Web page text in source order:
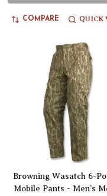
COMPARE QUICK
Browning Wasatch 6-
Mobile Pants - Men’s